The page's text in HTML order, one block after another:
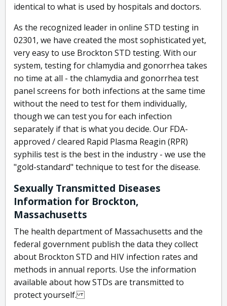
identical to what is used by hospitals and doctors.
As the recognized leader in online STD testing in
02301, we have created the most sophisticated yet,
very easy to use Brockton STD testing. With our
system, testing for chlamydia and gonorrhea takes
no time at all - the chlamydia and gonorrhea test
panel screens for both infections at the same time
without the need to test for them individually,
though we can test you for each infection
separately if that is what you decide. Our FDA-
approved / cleared Rapid Plasma Reagin (RPR)
syphilis test is the best in the industry - we use the
"gold-standard" technique to test for the disease.
Sexually Transmitted Diseases
Information for Brockton,
Massachusetts
The health department of Massachusetts and the
federal government publish the data they collect
about Brockton STD and HIV infection rates and
methods in annual reports. Use the information
available about how STDs are transmitted to
protect yourself.